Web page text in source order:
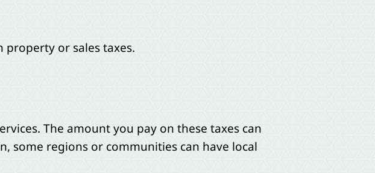
property or sales taxes.
The amount you pay on these taxes can
some regions or communities can have local